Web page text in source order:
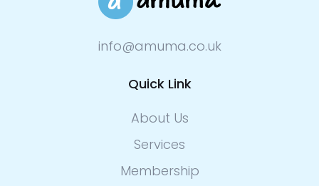
info@amuma.co.uk
Quick Link
About Us
Services
Membership